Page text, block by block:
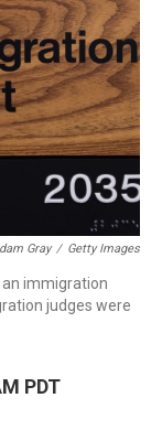
Gray / Getty Images
an immigration
judges were
PDT